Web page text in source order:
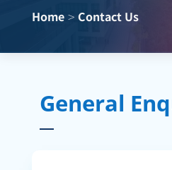
Home > Contact Us
General